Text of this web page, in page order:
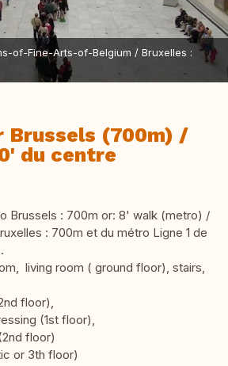
of-Fine-Arts-of-Belgium / Bruxelles :
Brussels (700m) /
du centre
Brussels : 700m or: 8' walk (metro) /
: 700m et du métro Ligne 1 de
living room ( ground floor), stairs,
floor),
(1st floor),
floor)
or 3th floor)